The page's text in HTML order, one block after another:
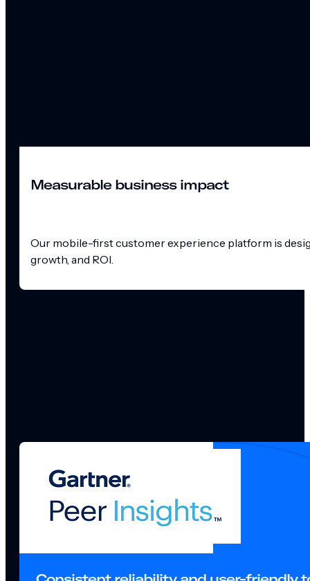
Measurable business impact
Our mobile-first customer experience platform is
growth, and ROI.